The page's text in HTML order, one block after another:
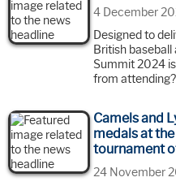
4 December
Designed to
British
Summit 2024
from attending?
Camels and
medals at
tournament
24 November